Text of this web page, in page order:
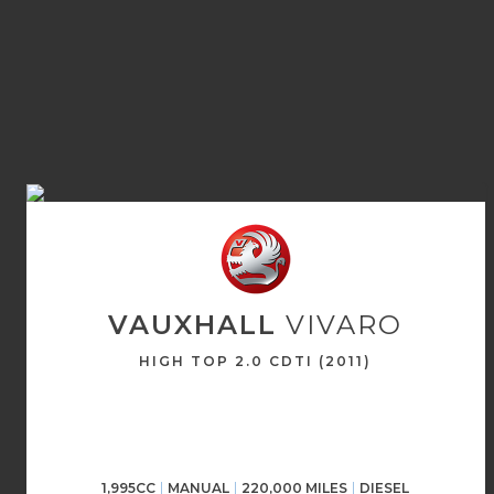
VAUXHALL VIVARO
HIGH TOP 2.0 CDTI (2011)
1,995CC MANUAL 220,000 MILES DIESEL